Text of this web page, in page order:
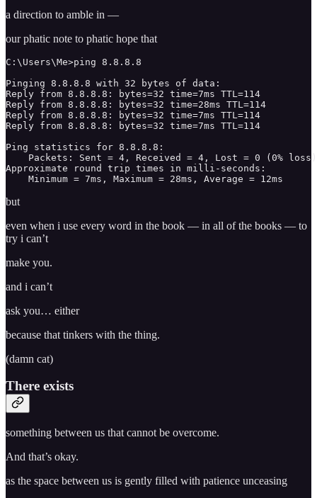
a direction to amble in —
our phatic note to phatic hope that
C:\Users\Me>ping 8.8.8.8
Pinging 8.8.8.8 with 32 bytes of data:
Reply from 8.8.8.8: bytes=32 time=7ms TTL=114
Reply from 8.8.8.8: bytes=32 time=28ms TTL=114
Reply from 8.8.8.8: bytes=32 time=7ms TTL=114
Reply from 8.8.8.8: bytes=32 time=7ms TTL=114
Ping statistics for 8.8.8.8:
Packets: Sent = 4, Received = 4, Lost = 0 (0%
Approximate round trip times in milli-seconds:
    Minimum = 7ms, Maximum = 28ms, Average = 12ms
but
even when i use every word in the book — in all of the books — to
try i can’t
make you.
and i can’t
ask you… either
because that tinkers with the thing.
(damn cat)
There exists
something between us that cannot be overcome.
And that’s okay.
as the space between us is gently filled with patience unceasing